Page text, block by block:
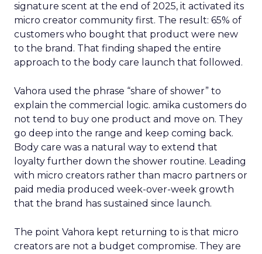
signature scent at the end of 2025, it activated its
micro creator community first. The result: 65% of
customers who bought that product were new
to the brand. That finding shaped the entire
approach to the body care launch that followed.
Vahora used the phrase “share of shower” to
explain the commercial logic. amika customers do
not tend to buy one product and move on. They
go deep into the range and keep coming back.
Body care was a natural way to extend that
loyalty further down the shower routine. Leading
with micro creators rather than macro partners or
paid media produced week-over-week growth
that the brand has sustained since launch.
The point Vahora kept returning to is that micro
creators are not a budget compromise. They are